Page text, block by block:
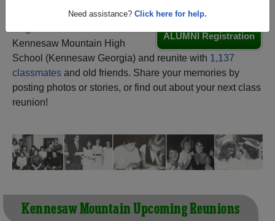
Need assistance? Click here for help.
ALUMNI Registration
Kennesaw Mountain High
School (Kennesaw Georgia) and reunite with 1,137
classmates and old friends. Share your memories by
posting photos or stories, or find out about your next class
reunion!
Kennesaw Mountain Upcoming Reunions